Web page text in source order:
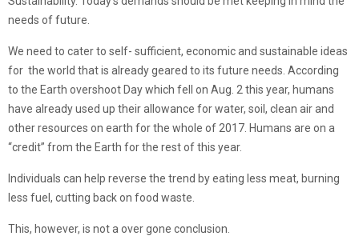
needs of future.
We need to cater to self- sufficient, economic and sustainable ideas
for the world that is already geared to its future needs. According
to the Earth overshoot Day which fell on Aug. 2 this year, humans
have already used up their allowance for water, soil, clean air and
other resources on earth for the whole of 2017. Humans are on a
“credit” from the Earth for the rest of this year.
Individuals can help reverse the trend by eating less meat, burning
less fuel, cutting back on food waste.
This, however, is not a over gone conclusion.